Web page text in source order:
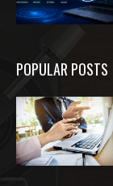
POPULAR POSTS